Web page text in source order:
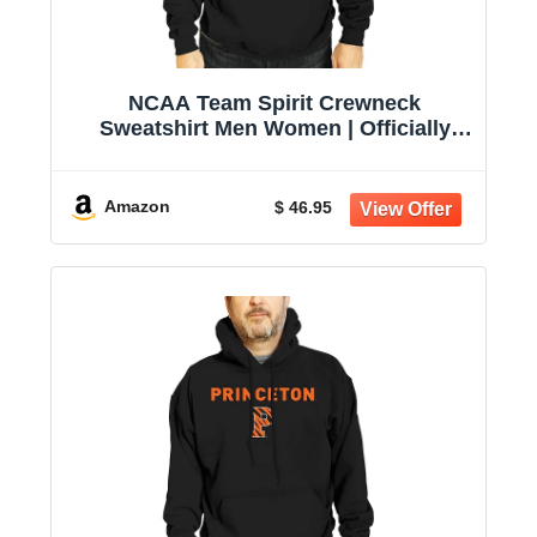
NCAA Team Spirit Crewneck
Sweatshirt Men Women | Officially
printed team graphic; unisex fit
Amazon $ 46.95